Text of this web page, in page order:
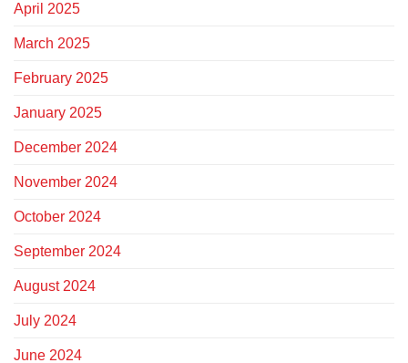
April 2025
March 2025
February 2025
January 2025
December 2024
November 2024
October 2024
September 2024
August 2024
July 2024
June 2024